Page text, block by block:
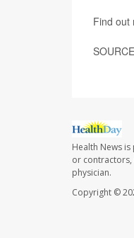
Find out
Health News
or contractors,
physician.
Copyright ©